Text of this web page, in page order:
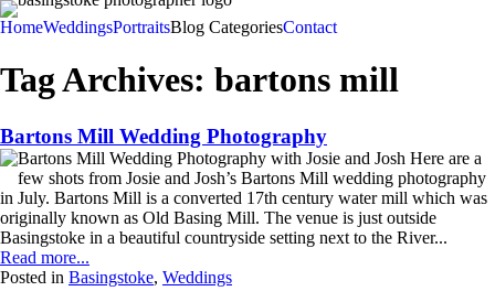
HomeWeddingsPortraitsBlog CategoriesContact
Tag Archives: bartons mill
Bartons Mill Wedding Photography
Bartons Mill Wedding Photography with Josie and Josh Here are a
few shots from Josie and Josh’s Bartons Mill wedding photography
in July. Bartons Mill is a converted 17th century water mill which was
originally known as Old Basing Mill. The venue is just outside
Basingstoke in a beautiful countryside setting next to the River...
Read more...
Posted in Basingstoke, Weddings